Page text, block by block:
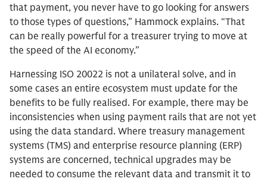
that payment, you never have to go looking for answers
to those types of questions,” Hammock explains. “That
can be really powerful for a treasurer trying to move at
the speed of the AI economy.”
Harnessing ISO 20022 is not a unilateral solve, and in
some cases an entire ecosystem must update for the
benefits to be fully realised. For example, there may be
inconsistencies when using payment rails that are not yet
using the data standard. Where treasury management
systems (TMS) and enterprise resource planning (ERP)
systems are concerned, technical upgrades may be
needed to consume the relevant data and transmit it to